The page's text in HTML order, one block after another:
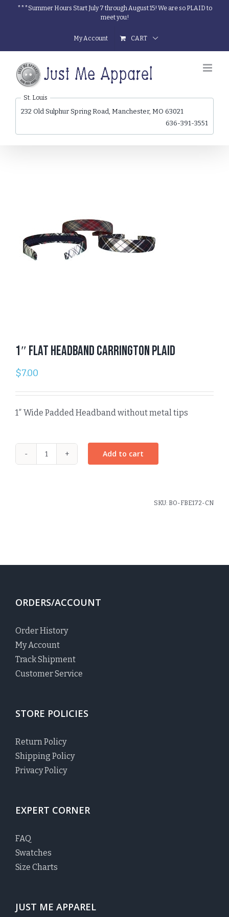
***Summer Hours Start July 7 through August 15! We are so PLAID to
meet you!
My Account CART
St. Louis
232 Old Sulphur Spring Road, Manchester, MO 63021
636-391-3551
1″ Flat Headband Carrington Plaid
$7.00
1″ Wide Padded Headband without metal tips
Add to cart
SKU: BO-FBE172-CN
ORDERS/ACCOUNT
Order History
My Account
Track Shipment
Customer Service
STORE POLICIES
Return Policy
Shipping Policy
Privacy Policy
EXPERT CORNER
FAQ
Swatches
Size Charts
JUST ME APPAREL